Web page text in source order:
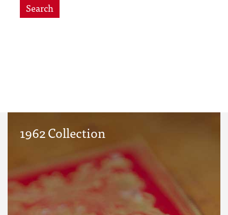
Search
1962 Collection